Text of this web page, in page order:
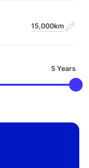
15,000km
5 Years